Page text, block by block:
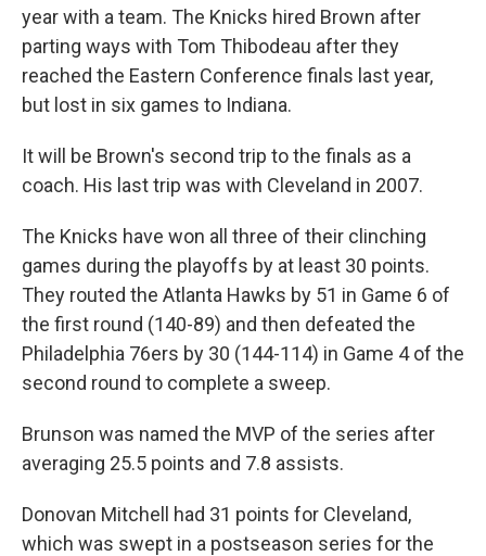
year with a team. The Knicks hired Brown after
parting ways with Tom Thibodeau after they
reached the Eastern Conference finals last year,
but lost in six games to Indiana.
It will be Brown's second trip to the finals as a
coach. His last trip was with Cleveland in 2007.
The Knicks have won all three of their clinching
games during the playoffs by at least 30 points.
They routed the Atlanta Hawks by 51 in Game 6 of
the first round (140-89) and then defeated the
Philadelphia 76ers by 30 (144-114) in Game 4 of the
second round to complete a sweep.
Brunson was named the MVP of the series after
averaging 25.5 points and 7.8 assists.
Donovan Mitchell had 31 points for Cleveland,
which was swept in a postseason series for the